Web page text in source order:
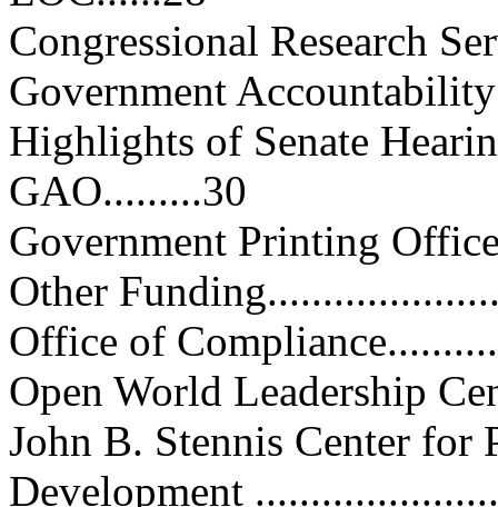
Congressional Research
Government
Highlights of Senate
GAO.........30
Government Printing
Other
Office of
Open World Leadership
John B. Stennis Center for
Development